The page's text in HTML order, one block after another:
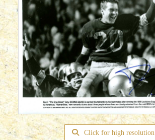
Click for high resolution